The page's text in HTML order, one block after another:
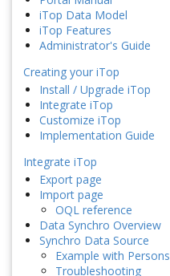
iTop Data Model
iTop Features
Administrator's Guide
Creating your iTop
Install / Upgrade iTop
Integrate iTop
Customize iTop
Implementation Guide
Integrate iTop
Export page
Import page
OQL reference
Data Synchro Overview
Synchro Data Source
Example with Persons
Troubleshooting